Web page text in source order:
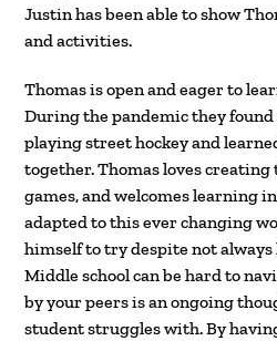
Justin has been able to show
and activities.
Thomas is open and eager to
During the pandemic they
playing street hockey and
together. Thomas loves
games, and welcomes learning
adapted to this ever changing
himself to try despite not
Middle school can be hard to
by your peers is an ongoing
student struggles with. By